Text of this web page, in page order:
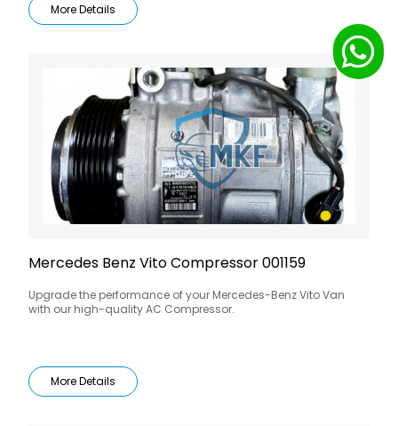
More Details
Mercedes Benz Vito Compressor 001159
Upgrade the performance of your Mercedes-Benz Vito Van
with our high-quality AC Compressor.
More Details